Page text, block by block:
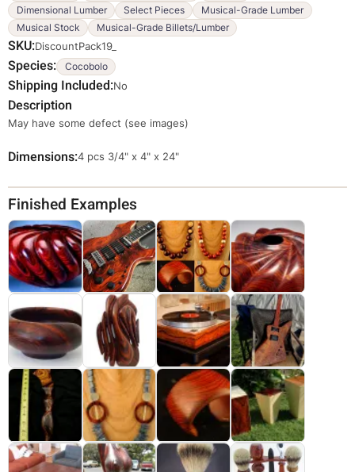
Dimensional Lumber
Select Pieces
Musical-Grade Lumber
Musical Stock
Musical-Grade Billets/Lumber
SKU DiscountPack19_
Species Cocobolo
Shipping Included No
Description
May have some defect (see images)
DimensionsOverride
Dimensions
4 pcs 3/4" x 4" x 24"
Finished Examples